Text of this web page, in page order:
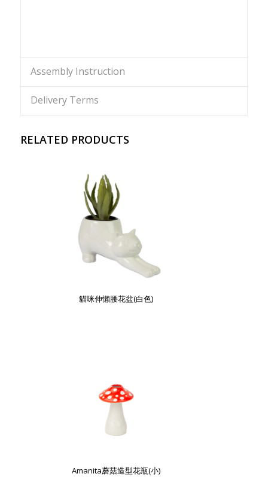
Assembly Instruction
Delivery Terms
RELATED PRODUCTS
貓咪伸懶腰花盆(白色)
Amanita蘑菇造型花瓶(小)